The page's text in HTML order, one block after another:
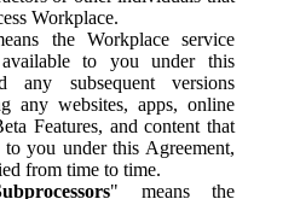
Workplace.
the Workplace service
to you under this
any subsequent versions
any websites, apps, online
Features, and content that
you under this Agreement,
from time to time.
" means the